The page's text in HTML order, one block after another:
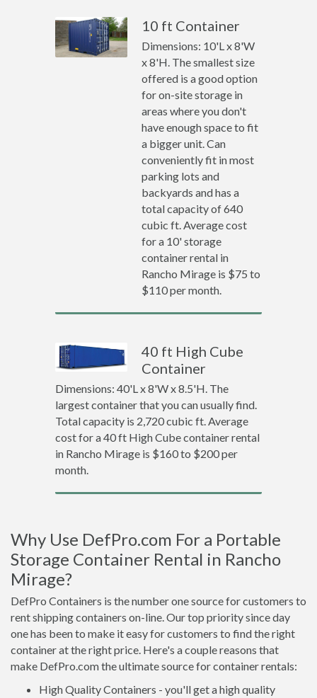
10 ft Container
Dimensions: 10'L x 8'W
x 8'H. The smallest size
offered is a good option
for on-site storage in
areas where you don't
have enough space to fit
a bigger unit. Can
conveniently fit in most
parking lots and
backyards and has a
total capacity of 640
cubic ft. Average cost
for a 10' storage
container rental in
Rancho Mirage is $75 to
$110 per month.
40 ft High Cube
Container
Dimensions: 40'L x 8'W x 8.5'H. The
largest container that you can usually find.
Total capacity is 2,720 cubic ft. Average
cost for a 40 ft High Cube container rental
in Rancho Mirage is $160 to $200 per
month.
Why Use DefPro.com For a Portable
Storage Container Rental in Rancho
Mirage?
DefPro Containers is the number one source for customers to
rent shipping containers on-line. Our top priority since day
one has been to make it easy for customers to find the right
container at the right price. Here's a couple reasons that
make DefPro.com the ultimate source for container rentals:
High Quality Containers - you'll get a high quality